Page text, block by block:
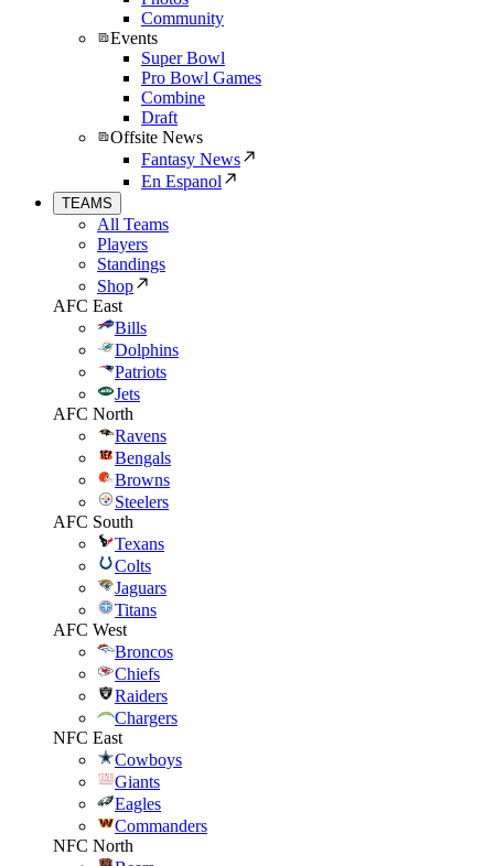
Community
Events
Super Bowl
Pro Bowl Games
Combine
Draft
Offsite News
Fantasy News
En Espanol
TEAMS
All Teams
Players
Standings
Shop
AFC East
Bills
Dolphins
Patriots
Jets
AFC North
Ravens
Bengals
Browns
Steelers
AFC South
Texans
Colts
Jaguars
Titans
AFC West
Broncos
Chiefs
Raiders
Chargers
NFC East
Cowboys
Giants
Eagles
Commanders
NFC North